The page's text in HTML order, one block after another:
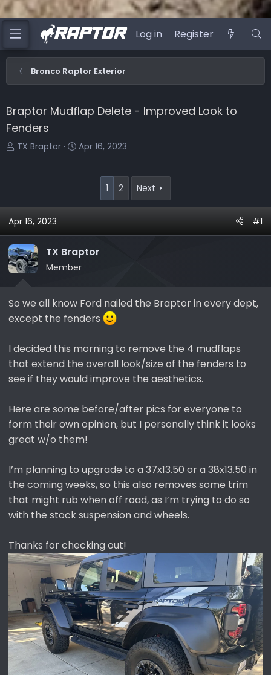
Log in Register
Bronco Raptor Exterior
Braptor Mudflap Delete - Improved Look to
Fenders
T
s
t
a
r
r
TX Braptor
S
t
e
Apr 16, 2023
1 2 Next
Apr 16, 2023 #1
TX Braptor
Member
So we all know Ford nailed the Braptor in every dept,
except the fenders
I decided this morning to remove the 4 mudflaps
that extend the overall look/size of the fenders to
see if they would improve the aesthetics.
Here are some before/after pics for everyone to
form their own opinion, but I personally think it looks
great w/o them!
I’m planning to upgrade to a 37x13.50 or a 38x13.50 in
the coming weeks, so this also removes some trim
that might rub when off road, as I’m trying to do so
with the stock suspension and wheels.
Thanks for checking out!